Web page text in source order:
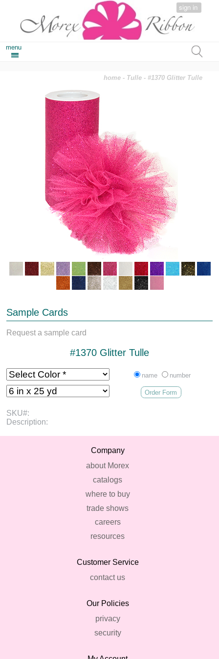
sign in
menu
home - Tulle - #1370 Glitter Tulle
Sample Cards
Request a sample card
#1370 Glitter Tulle
name number
Order Form
SKU#:
Description:
Company
about Morex
catalogs
where to buy
trade shows
careers
resources
Customer Service
contact us
Our Policies
privacy
security